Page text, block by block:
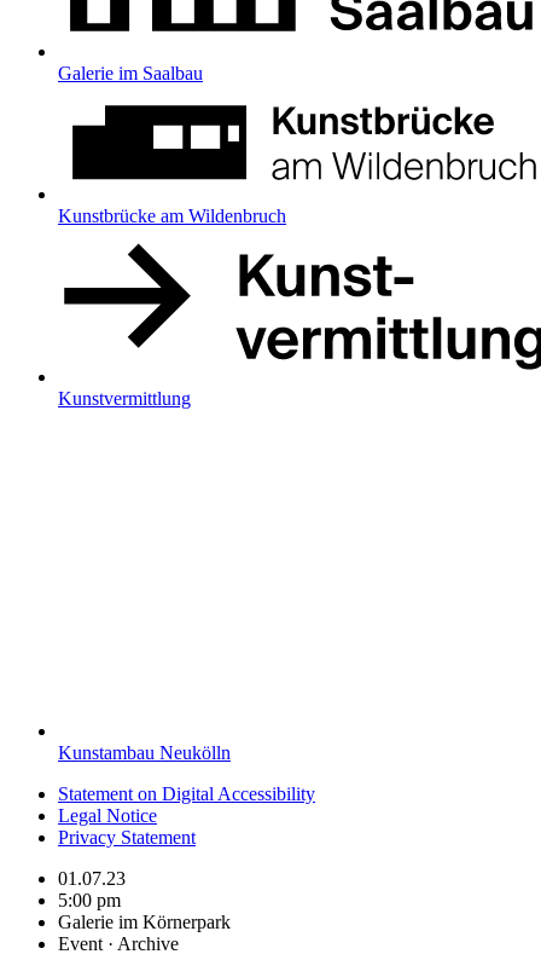
Galerie im Saalbau
Kunstbrücke am Wildenbruch
Kunstvermittlung
Kunstambau Neukölln
Statement on Digital Accessibility
Legal Notice
Privacy Statement
01.07.23
5:00 pm
Galerie im Körnerpark
Event · Archive